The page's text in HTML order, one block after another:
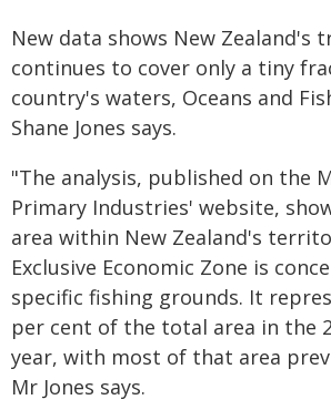
New data shows New
continues to cover only a tiny
country's waters, Oceans and
Shane Jones says.
"The analysis, published on the
Primary Industries' website,
area within New Zealand's
Exclusive Economic Zone is
specific fishing grounds. It
per cent of the total area in the
year, with most of that area
Mr Jones says.